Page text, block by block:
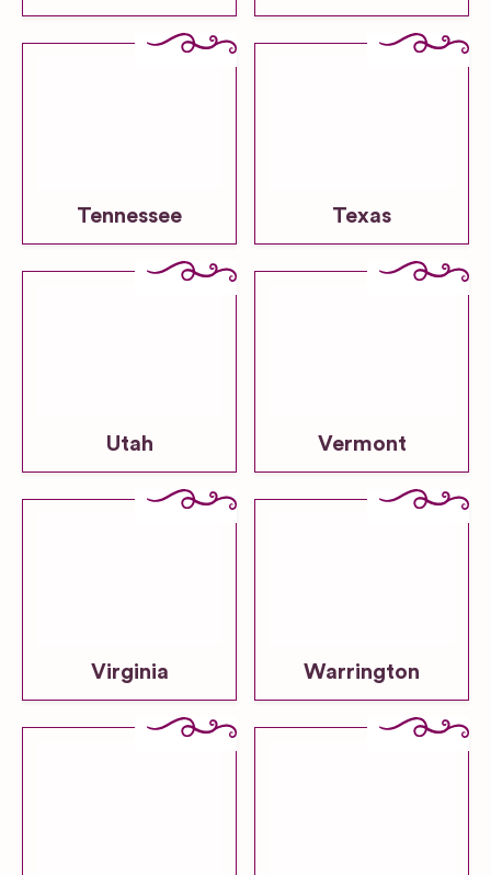
Tennessee Texas
Utah Vermont
Virginia Warrington